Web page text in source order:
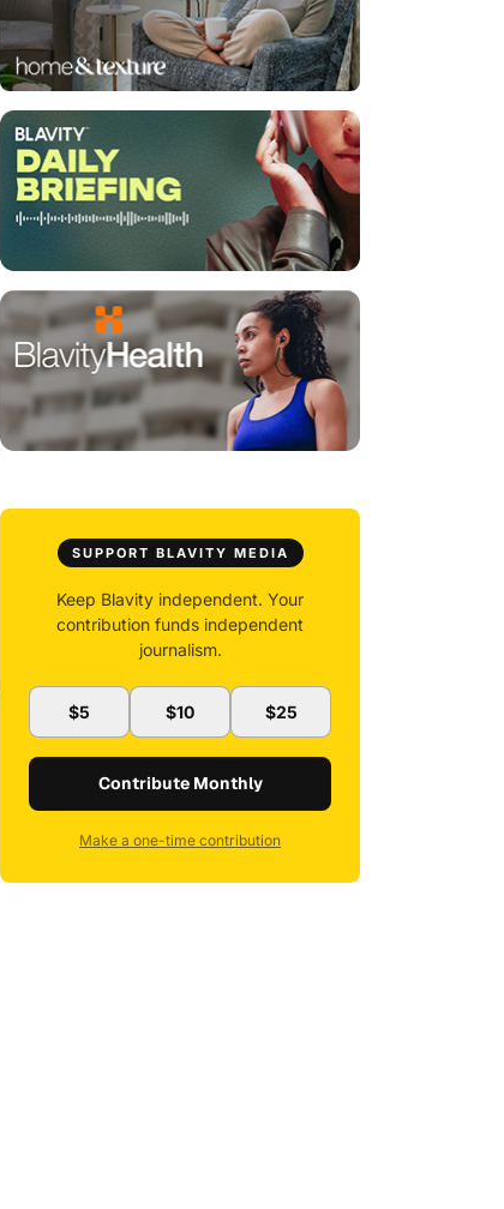
SUPPORT BLAVITY MEDIA
Keep Blavity independent. Your
contribution funds independent
journalism.
$5 $10 $25
Contribute Monthly
Make a one-time contribution